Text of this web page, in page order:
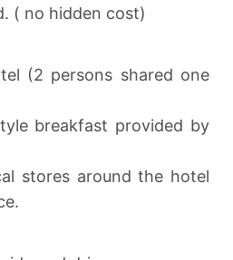
( no hidden cost)
(2 persons shared one
breakfast provided by
stores around the hotel